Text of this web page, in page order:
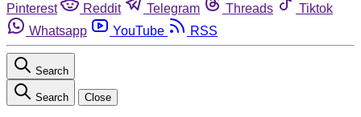
Pinterest
Reddit Telegram Threads
Tiktok
Whatsapp
YouTube RSS
Search
Search Close